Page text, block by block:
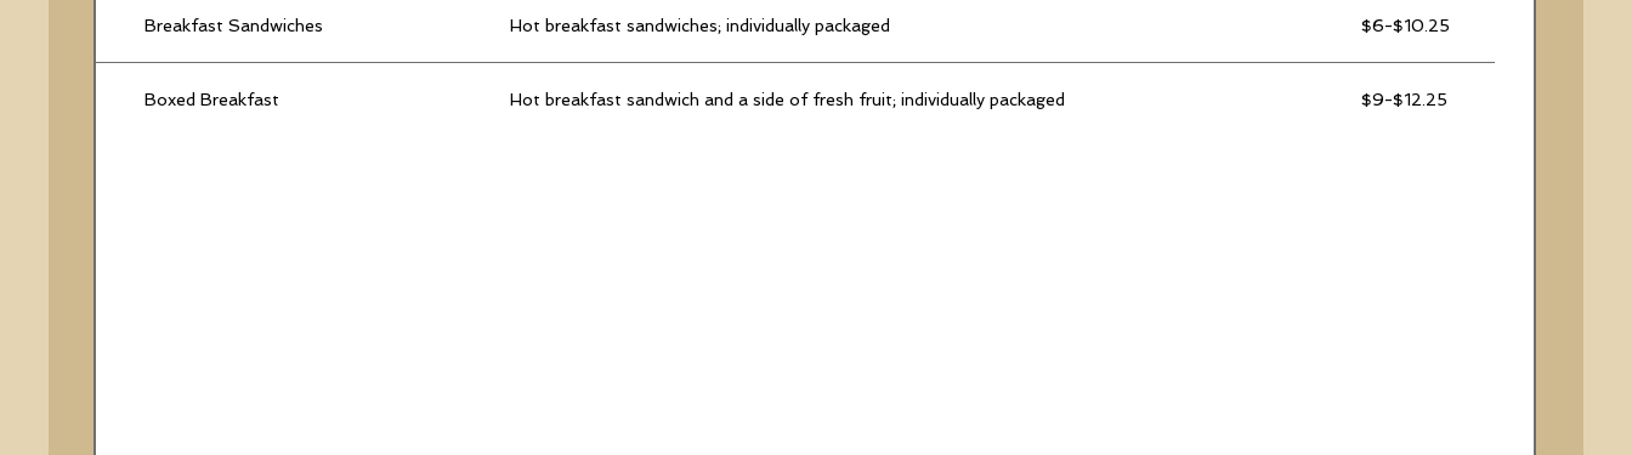
Breakfast Sandwiches Hot breakfast sandwiches; individually packaged $6-$10.25
Boxed Breakfast Hot breakfast sandwich and a side of fresh fruit; individually packaged $9-$12.25